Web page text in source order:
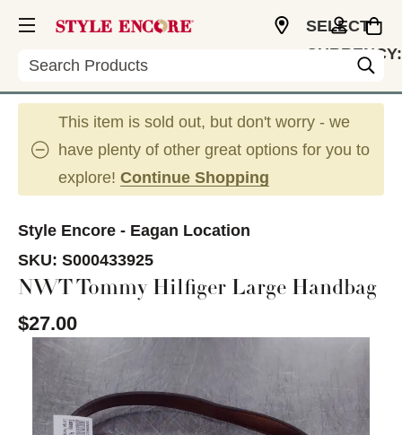
Search
SELECT
CURRENCY:
This item is sold out, but don't worry - we
have plenty of other great options for you to
explore! Continue Shopping
Style Encore - Eagan Location
SKU: S000433925
NWT Tommy Hilfiger Large Handbag
$27.00
This is a carousel with slides. Use the thumbnail